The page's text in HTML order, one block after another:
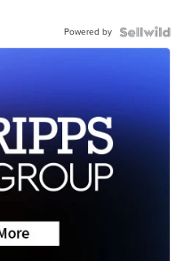
Powered by